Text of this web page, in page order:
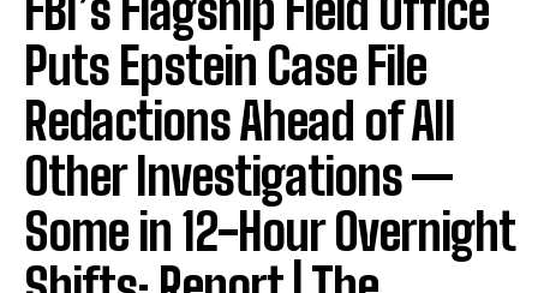
Puts Epstein Case File
Redactions Ahead of All
Other Investigations —
Some in 12-Hour Overnight